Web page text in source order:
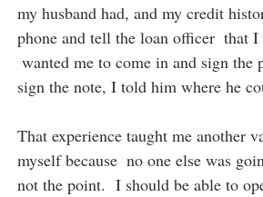
my husband had, and my credit
phone and tell the loan officer  that I
wanted me to come in and sign the
sign the note, I told him where he
That experience taught me another
myself because  no one else was
not the point.  I should be able to